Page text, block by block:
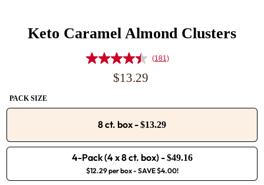
Keto Caramel Almond Clusters
Read
link.
(181)
Regular
$13.29
PACK SIZE
8 ct. box -$13.29
4-Pack (4 x 8 ct. box)-$49.16
$12.29 per box- SAVE $4.00!